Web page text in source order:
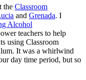
the Classroom
and Grenada. I
Alcohol
teachers to help
using Classroom
It was a whirlwind
day time period, but so